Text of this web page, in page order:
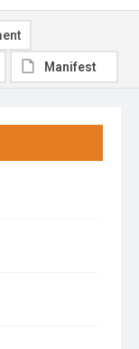
Manifest